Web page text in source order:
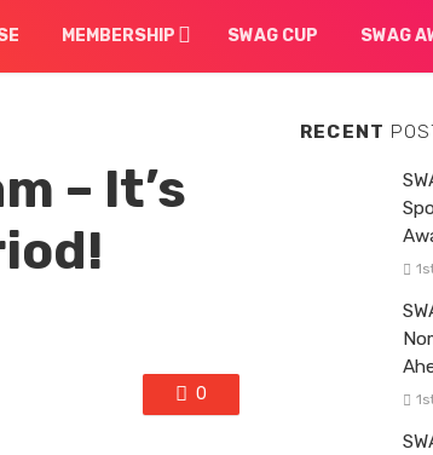
MEMBERSHIP SWAG CUP SWAG
– It’s
0
RECENT